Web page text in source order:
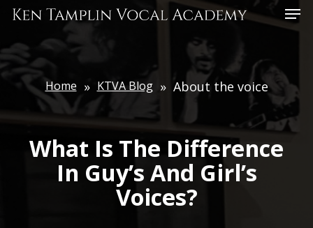
Skip
main
content
Home » KTVA Blog » About the voice
What Is The Difference
In Guy’s And Girl’s
Voices?
Menu